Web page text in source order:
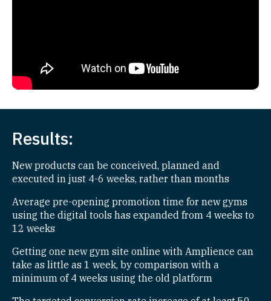
Results:
New products can be conceived, planned and
executed in just 4-6 weeks, rather than months
Average pre-opening promotion time for new gyms
using the digital tools has expanded from 4 weeks to
12 weeks
Getting one new gym site online with Amplience can
take as little as 1 week, by comparison with a
minimum of 4 weeks using the old platform